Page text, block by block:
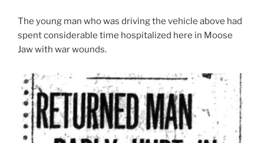
The young man who was driving the vehicle above had
spent considerable time hospitalized here in Moose
Jaw with war wounds.